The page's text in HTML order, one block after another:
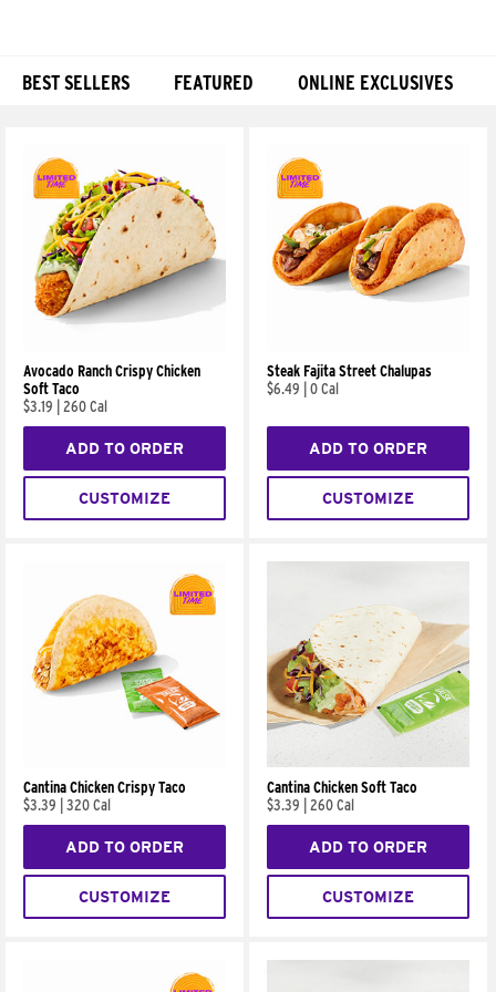
BEST SELLERS FEATURED ONLINE EXCLUSIVES
Avocado Ranch Crispy Chicken
Soft Taco
$3.19
260 Cal
ADD TO ORDER
CUSTOMIZE
Steak Fajita Street Chalupas
$6.49
0 Cal
ADD TO ORDER
CUSTOMIZE
Cantina Chicken Crispy Taco
$3.39
320 Cal
ADD TO ORDER
CUSTOMIZE
Cantina Chicken Soft Taco
$3.39
260 Cal
ADD TO ORDER
CUSTOMIZE